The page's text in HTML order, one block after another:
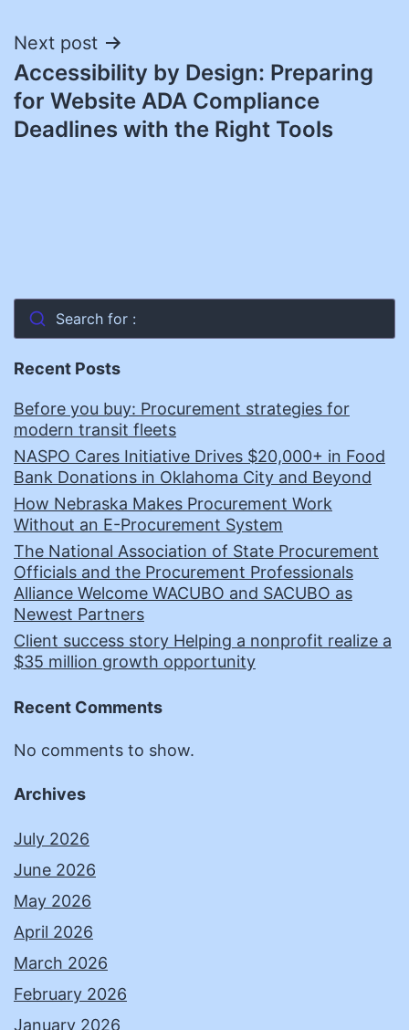
Next post
Accessibility by Design: Preparing
for Website ADA Compliance
Deadlines with the Right Tools
Search for :
Recent Posts
Before you buy: Procurement strategies for
modern transit fleets
NASPO Cares Initiative Drives $20,000+ in Food
Bank Donations in Oklahoma City and Beyond
How Nebraska Makes Procurement Work
Without an E-Procurement System
The National Association of State Procurement
Officials and the Procurement Professionals
Alliance Welcome WACUBO and SACUBO as
Newest Partners
Client success story Helping a nonprofit realize a
$35 million growth opportunity
Recent Comments
No comments to show.
Archives
July 2026
June 2026
May 2026
April 2026
March 2026
February 2026
January 2026